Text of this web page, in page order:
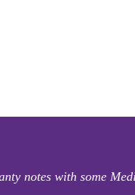
notes with some